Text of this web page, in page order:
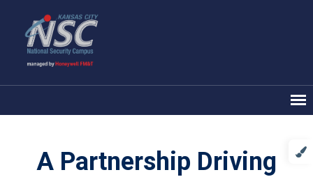
A Partnership Driving